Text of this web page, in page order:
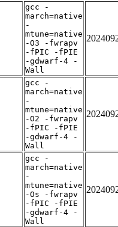
gcc -
march=native
-
mtune=native
-O3 -fwrapv
-fPIC -fPIE
-gdwarf-4 -
Wall
gcc -
march=native
-
mtune=native
-O2 -fwrapv
-fPIC -fPIE
-gdwarf-4 -
Wall
gcc -
march=native
-
mtune=native
-Os -fwrapv
-fPIC -fPIE
-gdwarf-4 -
Wall